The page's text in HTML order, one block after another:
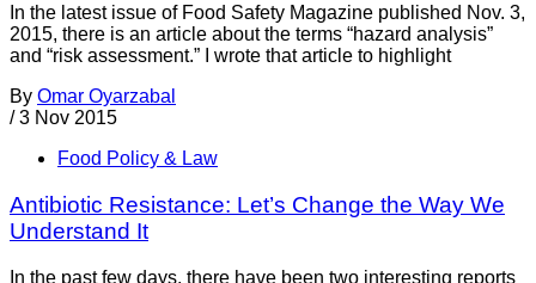
In the latest issue of Food Safety Magazine published Nov. 3,
2015, there is an article about the terms “hazard analysis”
and “risk assessment.” I wrote that article to highlight
By Omar Oyarzabal
/ 3 Nov 2015
Food Policy & Law
Antibiotic Resistance: Let’s Change the Way We
Understand It
In the past few days, there have been two interesting reports